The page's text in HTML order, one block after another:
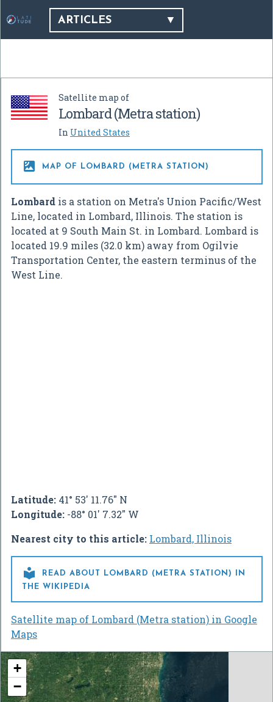
ARTICLES
Satellite map of
Lombard (Metra station)
In United States
 MAP OF LOMBARD (METRA STATION)
Lombard is a station on Metra's Union Pacific/West
Line, located in Lombard, Illinois. The station is
located at 9 South Main St. in Lombard. Lombard is
located 19.9 miles (32.0 km) away from Ogilvie
Transportation Center, the eastern terminus of the
West Line.
Latitude: 41° 53' 11.76" N
Longitude: -88° 01' 7.32" W
Nearest city to this article: Lombard, Illinois

READ ABOUT LOMBARD (METRA STATION) IN
THE WIKIPEDIA
Satellite map of Lombard (Metra station) in Google
Maps
+
−